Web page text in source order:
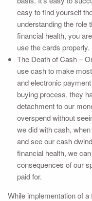
easy to find yourself
understanding the role
financial health, you
use the cards properly.
The Death of Cash –
use cash to make
and electronic
buying process, they
detachment to our
overspend without
we did with cash,
and see our cash
financial health, we
consequences of our
paid for.
While implementation of